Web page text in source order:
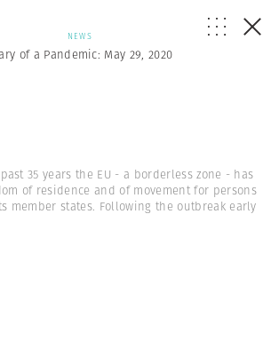
NEWS
of a Pandemic: May 29, 2020
35 years the EU - a borderless zone - has
of residence and of movement for persons
member states. Following the outbreak early